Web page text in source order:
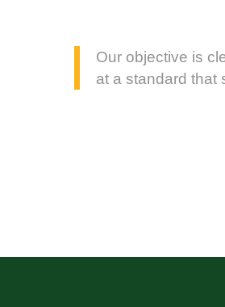
Our objective is
at a standard that